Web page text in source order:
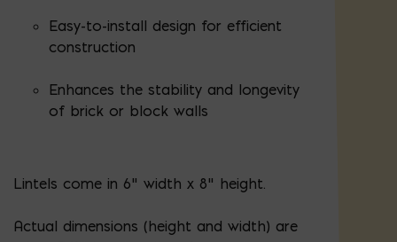
Easy-to-install design for efficient
construction
Enhances the stability and longevity
of brick or block walls
Lintels come in 6" width x 8" height.
Actual dimensions (height and width) are